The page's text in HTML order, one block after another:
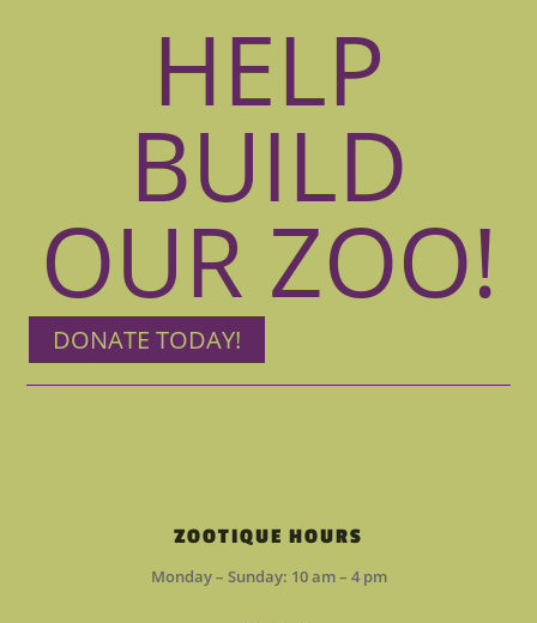
HELP
BUILD
OUR ZOO!
DONATE TODAY!
ZOOTIQUE HOURS
Monday – Sunday: 10 am – 4 pm